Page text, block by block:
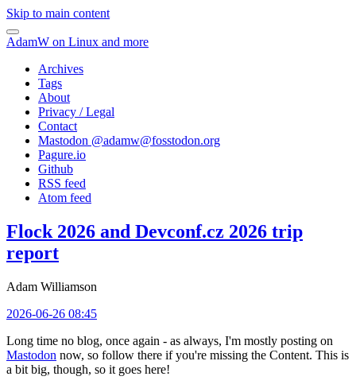
Skip to main content
AdamW on Linux and more
Archives
Tags
About
Privacy / Legal
Contact
Mastodon @adamw@fosstodon.org
Pagure.io
Github
RSS feed
Atom feed
Flock 2026 and Devconf.cz 2026 trip
report
Adam Williamson
2026-06-26 08:45
Long time no blog, once again - as always, I'm mostly posting on
Mastodon now, so follow there if you're missing the Content. This is
a bit big, though, so it goes here!